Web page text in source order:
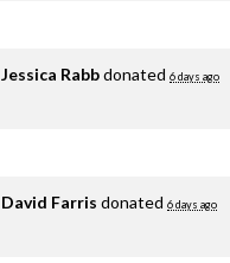
Jessica Rabbdonated 6 days ago
David Farris donated 6 days ago